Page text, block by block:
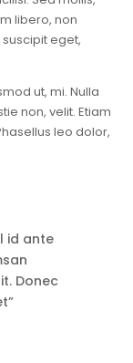
libero, non
eget,
ut, mi. Nulla
non, velit. Etiam
leo dolor,
id ante
Donec